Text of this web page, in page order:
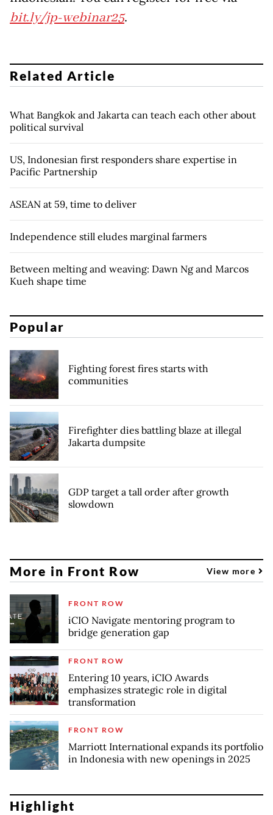
bit.ly/jp-webinar25.
Related Article
What Bangkok and Jakarta can teach each other about
political survival
US, Indonesian first responders share expertise in
Pacific Partnership
ASEAN at 59, time to deliver
Independence still eludes marginal farmers
Between melting and weaving: Dawn Ng and Marcos
Kueh shape time
Popular
Fighting forest fires starts with
communities
Firefighter dies battling blaze at illegal
Jakarta dumpsite
GDP target a tall order after growth
slowdown
More in Front Row View more
FRONT ROW
iCIO Navigate mentoring program to
bridge generation gap
FRONT ROW
Entering 10 years, iCIO Awards
emphasizes strategic role in digital
transformation
FRONT ROW
Marriott International expands its portfolio
in Indonesia with new openings in 2025
Highlight